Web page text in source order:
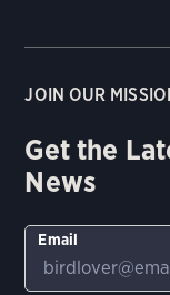
JOIN OUR
Get the
News
Email